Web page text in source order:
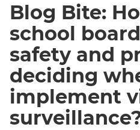
Blog Bite:
school
safety and
deciding
implement